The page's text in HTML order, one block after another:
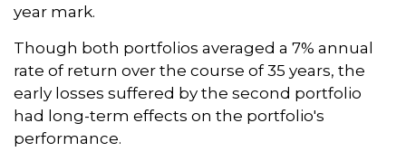
year mark.
Though both portfolios averaged a 7% annual
rate of return over the course of 35 years, the
early losses suffered by the second portfolio
had long-term effects on the portfolio's
performance.